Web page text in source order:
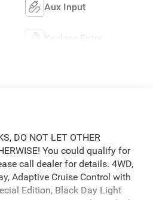
Aux Input
Keyless Entry
DO NOT LET OTHER
You could qualify for
call dealer for details. 4WD,
Adaptive Cruise Control with
Edition, Black Day Light